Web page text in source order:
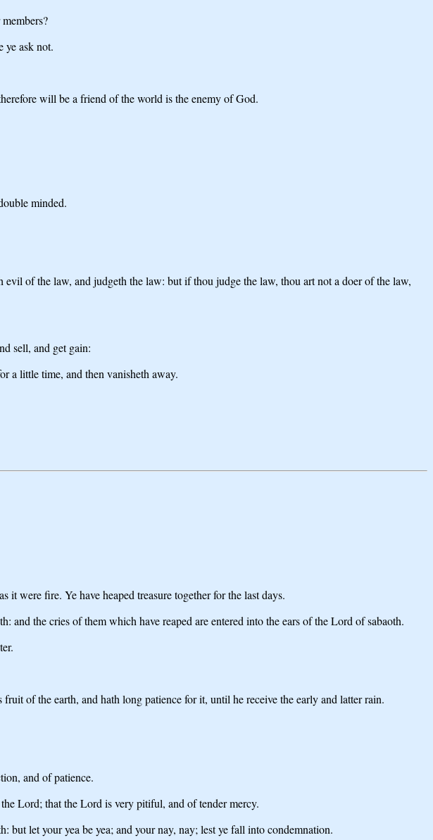
ye ask not.
will be a friend of the world is the enemy of God.
minded.
of the law, and judgeth the law: but if thou judge the law, thou art not a doer of the law,
sell, and get gain:
a little time, and then vanisheth away.
it were fire. Ye have heaped treasure together for the last days.
the cries of them which have reaped are entered into the ears of the Lord of sabaoth.
of the earth, and hath long patience for it, until he receive the early and latter rain.
and of patience.
Lord; that the Lord is very pitiful, and of tender mercy.
but let your yea be yea; and your nay, nay; lest ye fall into condemnation.